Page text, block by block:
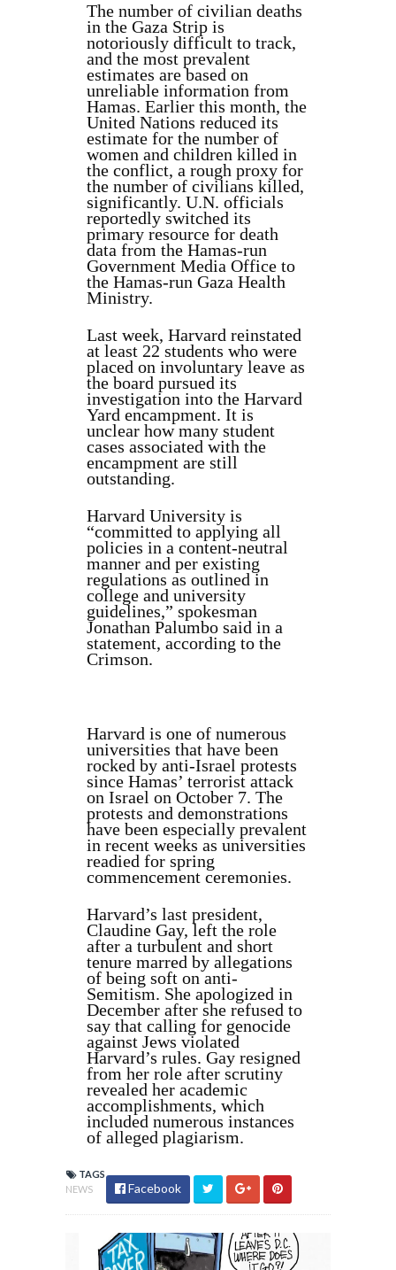
The number of civilian deaths
in the Gaza Strip is
notoriously difficult to track,
and the most prevalent
estimates are based on
unreliable information from
Hamas. Earlier this month, the
United Nations reduced its
estimate for the number of
women and children killed in
the conflict, a rough proxy for
the number of civilians killed,
significantly. U.N. officials
reportedly switched its
primary resource for death
data from the Hamas-run
Government Media Office to
the Hamas-run Gaza Health
Ministry.
Last week, Harvard reinstated
at least 22 students who were
placed on involuntary leave as
the board pursued its
investigation into the Harvard
Yard encampment. It is
unclear how many student
cases associated with the
encampment are still
outstanding.
Harvard University is
“committed to applying all
policies in a content-neutral
manner and per existing
regulations as outlined in
college and university
guidelines,” spokesman
Jonathan Palumbo said in a
statement, according to the
Crimson.
Harvard is one of numerous
universities that have been
rocked by anti-Israel protests
since Hamas’ terrorist attack
on Israel on October 7. The
protests and demonstrations
have been especially prevalent
in recent weeks as universities
readied for spring
commencement ceremonies.
Harvard’s last president,
Claudine Gay, left the role
after a turbulent and short
tenure marred by allegations
of being soft on anti-
Semitism. She apologized in
December after she refused to
say that calling for genocide
against Jews violated
Harvard’s rules. Gay resigned
from her role after scrutiny
revealed her academic
accomplishments, which
included numerous instances
of alleged plagiarism.
TAGS
NEWS
Facebook